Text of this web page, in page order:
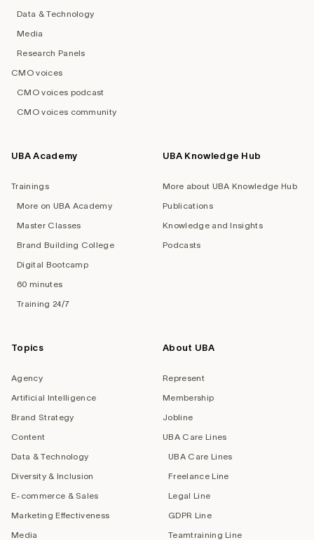
Data & Technology
Media
Research Panels
CMO voices
CMO voices podcast
CMO voices community
UBA Academy
Trainings
More on UBA Academy
Master Classes
Brand Building College
Digital Bootcamp
60 minutes
Training 24/7
UBA Knowledge Hub
More about UBA Knowledge Hub
Publications
Knowledge and Insights
Podcasts
Topics
Agency
Artificial Intelligence
Brand Strategy
Content
Data & Technology
Diversity & Inclusion
E-commerce & Sales
Marketing Effectiveness
Media
About UBA
Represent
Membership
Jobline
UBA Care Lines
UBA Care Lines
Freelance Line
Legal Line
GDPR Line
Teamtraining Line